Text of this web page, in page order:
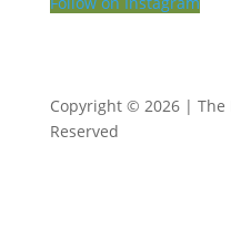
Copyright © 2026 |
Reserved